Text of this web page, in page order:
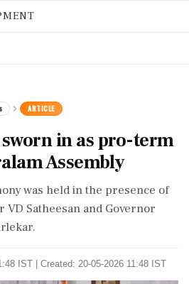
ARTICLE
in as pro-term
Assembly
was held in the presence of
Satheesan and Governor
IST | Created: 20-05-2026 11:48 IST